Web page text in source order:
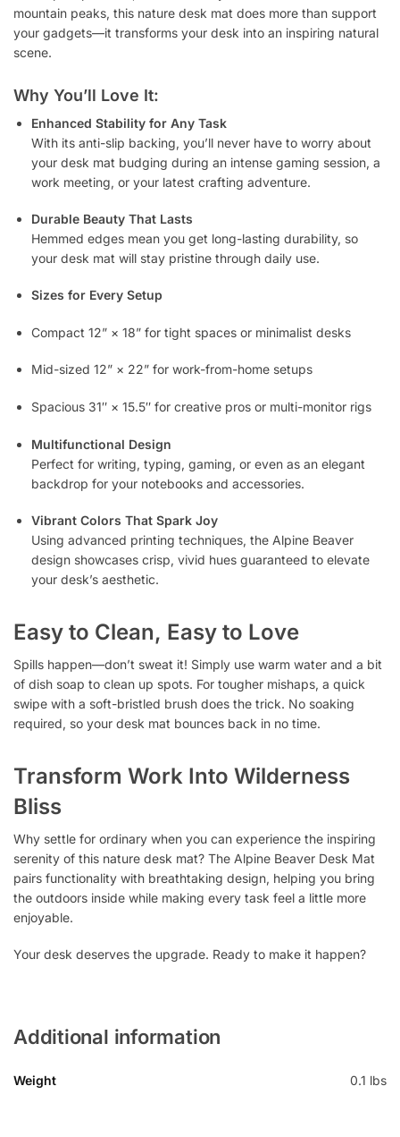
mountain peaks, this nature desk mat does more than support
your gadgets—it transforms your desk into an inspiring natural
scene.
Why You’ll Love It:
Enhanced Stability for Any Task
With its anti-slip backing, you’ll never have to worry about
your desk mat budging during an intense gaming session, a
work meeting, or your latest crafting adventure.
Durable Beauty That Lasts
Hemmed edges mean you get long-lasting durability, so
your desk mat will stay pristine through daily use.
Sizes for Every Setup
Compact 12” × 18” for tight spaces or minimalist desks
Mid-sized 12” × 22” for work-from-home setups
Spacious 31″ × 15.5″ for creative pros or multi-monitor rigs
Multifunctional Design
Perfect for writing, typing, gaming, or even as an elegant
backdrop for your notebooks and accessories.
Vibrant Colors That Spark Joy
Using advanced printing techniques, the Alpine Beaver
design showcases crisp, vivid hues guaranteed to elevate
your desk’s aesthetic.
Easy to Clean, Easy to Love
Spills happen—don’t sweat it! Simply use warm water and a bit
of dish soap to clean up spots. For tougher mishaps, a quick
swipe with a soft-bristled brush does the trick. No soaking
required, so your desk mat bounces back in no time.
Transform Work Into Wilderness
Bliss
Why settle for ordinary when you can experience the inspiring
serenity of this nature desk mat? The Alpine Beaver Desk Mat
pairs functionality with breathtaking design, helping you bring
the outdoors inside while making every task feel a little more
enjoyable.
Your desk deserves the upgrade. Ready to make it happen?
Additional information
Weight 0.1 lbs